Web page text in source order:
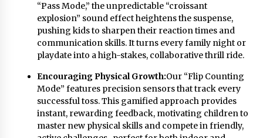
“Pass Mode,” the unpredictable “croissant
explosion” sound effect heightens the suspense,
pushing kids to sharpen their reaction times and
communication skills. It turns every family night or
playdate into a high-stakes, collaborative thrill ride.
Encouraging Physical Growth:Our “Flip Counting
Mode” features precision sensors that track every
successful toss. This gamified approach provides
instant, rewarding feedback, motivating children to
master new physical skills and compete in friendly,